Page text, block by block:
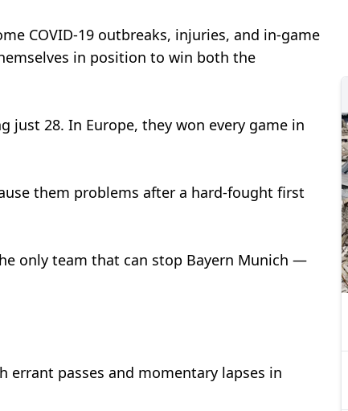
COVID-19 outbreaks, injuries, and in-game
in position to win both the
just 28. In Europe, they won every game in
them problems after a hard-fought first
only team that can stop Bayern Munich —
errant passes and momentary lapses in